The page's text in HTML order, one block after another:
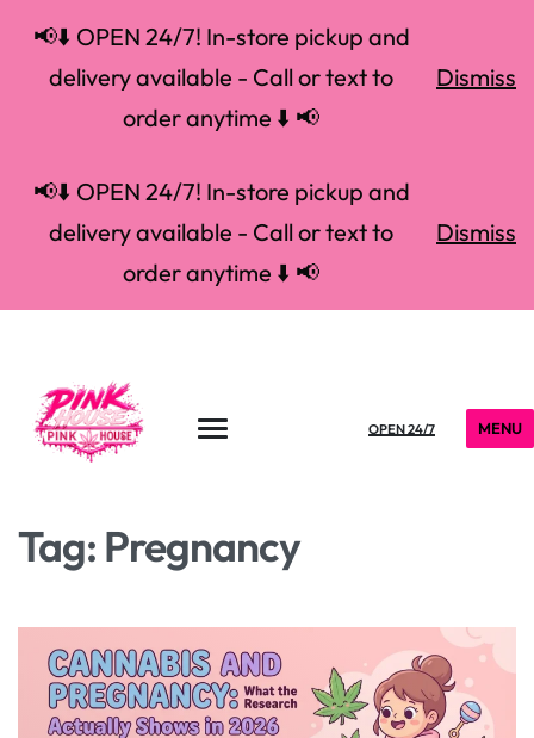
📢⬇️ OPEN 24/7! In-store pickup and
delivery available - Call or text to
order anytime ⬇️ 📢
Dismiss
📢⬇️ OPEN 24/7! In-store pickup and
delivery available - Call or text to
order anytime ⬇️ 📢
Dismiss
OPEN 24/7 MENU
Tag: Pregnancy